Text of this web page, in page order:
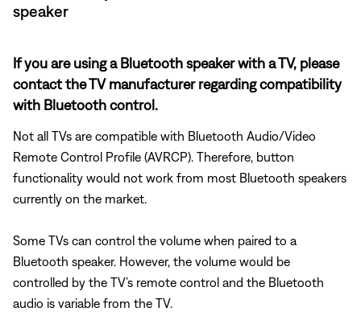
speaker
If you are using a Bluetooth speaker with a TV, please
contact the TV manufacturer regarding compatibility
with Bluetooth control.
Not all TVs are compatible with Bluetooth Audio/Video
Remote Control Profile (AVRCP). Therefore, button
functionality would not work from most Bluetooth speakers
currently on the market.
Some TVs can control the volume when paired to a
Bluetooth speaker. However, the volume would be
controlled by the TV’s remote control and the Bluetooth
audio is variable from the TV.